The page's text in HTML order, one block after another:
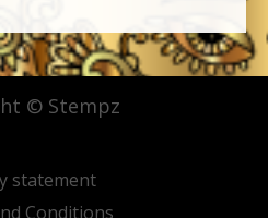
statement
Conditions
© Stempz